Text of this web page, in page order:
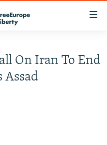
On Iran To End
Assad